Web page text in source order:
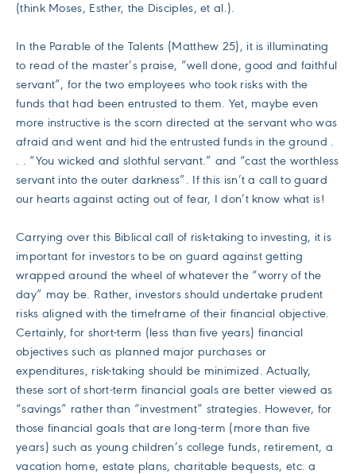
(think Moses, Esther, the Disciples, et al.).
In the Parable of the Talents (Matthew 25), it is illuminating
to read of the master’s praise, “well done, good and faithful
servant”, for the two employees who took risks with the
funds that had been entrusted to them. Yet, maybe even
more instructive is the scorn directed at the servant who was
afraid and went and hid the entrusted funds in the ground .
. . “You wicked and slothful servant.” and “cast the worthless
servant into the outer darkness”. If this isn’t a call to guard
our hearts against acting out of fear, I don’t know what is!
Carrying over this Biblical call of risk-taking to investing, it is
important for investors to be on guard against getting
wrapped around the wheel of whatever the “worry of the
day” may be. Rather, investors should undertake prudent
risks aligned with the timeframe of their financial objective.
Certainly, for short-term (less than five years) financial
objectives such as planned major purchases or
expenditures, risk-taking should be minimized. Actually,
these sort of short-term financial goals are better viewed as
“savings” rather than “investment” strategies. However, for
those financial goals that are long-term (more than five
years) such as young children’s college funds, retirement, a
vacation home, estate plans, charitable bequests, etc. a